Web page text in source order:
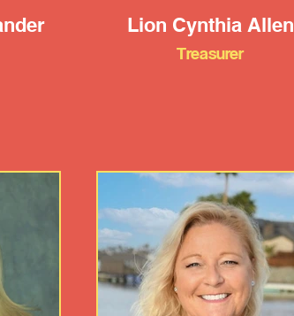
Lion Cynthia Allen
Treasurer